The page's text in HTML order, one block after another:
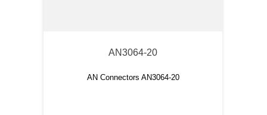
AN3064-20
AN Connectors AN3064-20